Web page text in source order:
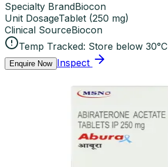
Specialty BrandBiocon
Unit DosageTablet (250 mg)
Clinical SourceBiocon
Temp Tracked: Store below 30°C
Enquire Now Inspect